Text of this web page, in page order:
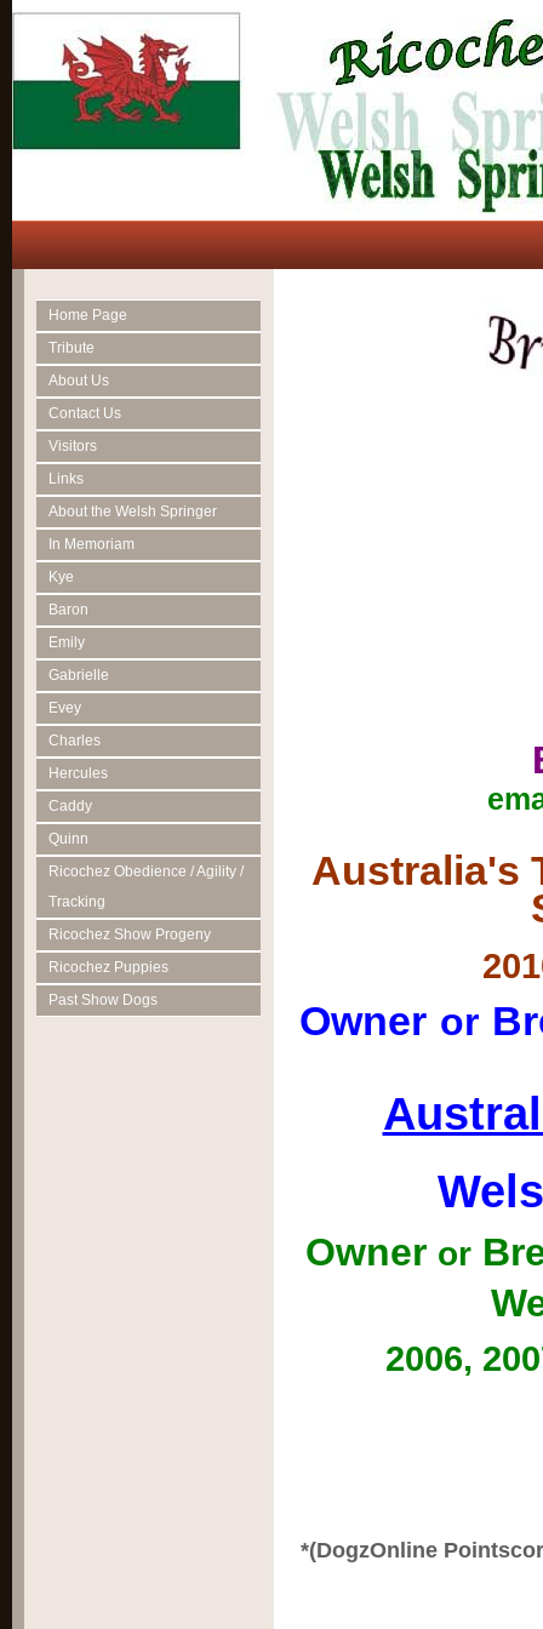
Home Page
Tribute
About Us
Contact Us
Visitors
Links
About the Welsh Springer
In Memoriam
Kye
Baron
Emily
Gabrielle
Evey
Charles
Hercules
Caddy
Quinn
Ricochez Obedience / Agility /
Tracking
Ricochez Show Progeny
Ricochez Puppies
Past Show Dogs
Australia's
Owner or
Owner or
2006,
*(DogzOnline